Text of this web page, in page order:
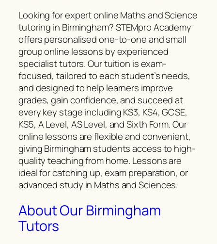
Looking for expert online Maths and Science
tutoring in Birmingham? STEMpro Academy
offers personalised one-to-one and small
group online lessons by experienced
specialist tutors. Our tuition is exam-
focused, tailored to each student’s needs,
and designed to help learners improve
grades, gain confidence, and succeed at
every key stage including KS3, KS4, GCSE,
KS5, A Level, AS Level, and Sixth Form. Our
online lessons are flexible and convenient,
giving Birmingham students access to high-
quality teaching from home. Lessons are
ideal for catching up, exam preparation, or
advanced study in Maths and Sciences.
About Our Birmingham
Tutors